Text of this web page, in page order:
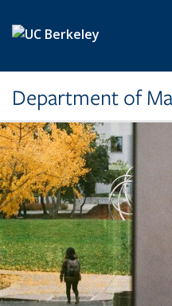
Department of